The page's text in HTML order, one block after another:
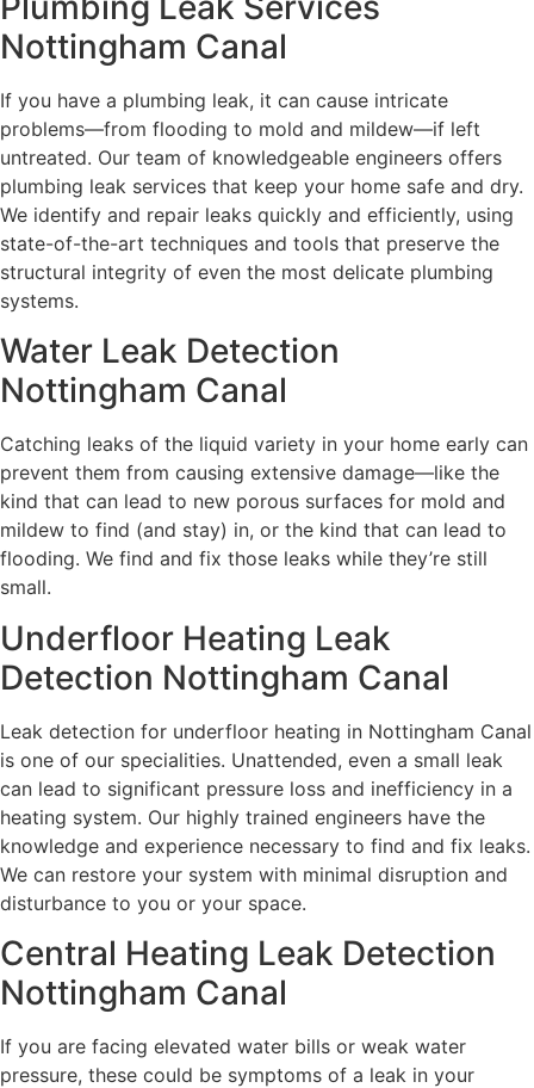
Nottingham Canal
If you have a plumbing leak, it can cause intricate
problems—from flooding to mold and mildew—if left
untreated. Our team of knowledgeable engineers offers
plumbing leak services that keep your home safe and dry.
We identify and repair leaks quickly and efficiently, using
state-of-the-art techniques and tools that preserve the
structural integrity of even the most delicate plumbing
systems.
Water Leak Detection
Nottingham Canal
Catching leaks of the liquid variety in your home early can
prevent them from causing extensive damage—like the
kind that can lead to new porous surfaces for mold and
mildew to find (and stay) in, or the kind that can lead to
flooding. We find and fix those leaks while they’re still
small.
Underfloor Heating Leak
Detection Nottingham Canal
Leak detection for underfloor heating in Nottingham Canal
is one of our specialities. Unattended, even a small leak
can lead to significant pressure loss and inefficiency in a
heating system. Our highly trained engineers have the
knowledge and experience necessary to find and fix leaks.
We can restore your system with minimal disruption and
disturbance to you or your space.
Central Heating Leak Detection
Nottingham Canal
If you are facing elevated water bills or weak water
pressure, these could be symptoms of a leak in your